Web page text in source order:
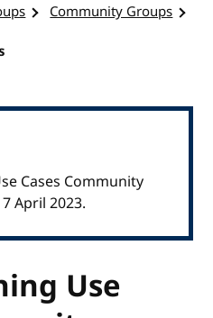
Community Groups
Cases Community
April 2023.
Use